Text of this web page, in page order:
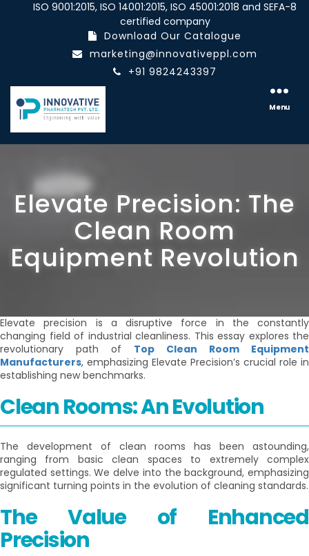
ISO 9001:2015, ISO 14001:2015, ISO 45001:2018 and SEFA-8
certified company
Download Our Catalogue
marketing@innovativeppl.com
+91 9824243397
Menu
Elevate Precision: The
Clean Room
Equipment Revolution
Elevate precision is a disruptive force in the constantly
changing field of industrial cleanliness. This essay explores the
revolutionary path of Top Clean Room Equipment
Manufacturers, emphasizing Elevate Precision’s crucial role in
establishing new benchmarks.
Clean Rooms: An Evolution
The development of clean rooms has been astounding,
ranging from basic clean spaces to extremely complex
regulated settings. We delve into the background, emphasizing
significant turning points in the evolution of cleaning standards.
The Value of Enhanced
Precision